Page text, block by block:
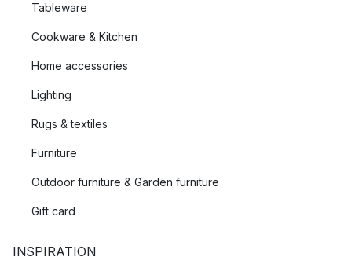
Tableware
Cookware & Kitchen
Home accessories
Lighting
Rugs & textiles
Furniture
Outdoor furniture & Garden furniture
Gift card
INSPIRATION